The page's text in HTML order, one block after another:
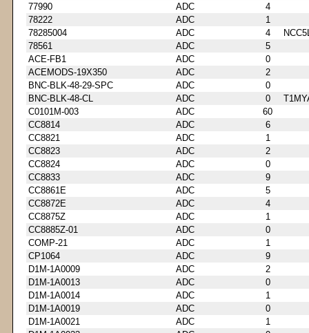
77990
ADC
4
78222
ADC
1
78285004
ADC 4
78561
ADC
5
ACE-FB1
ADC
0
ACEMODS-19X350
ADC
2
BNC-BLK-48-29-SPC
ADC
0
BNC-BLK-48-CL
ADC 0
C0101M-003
ADC
60
CC8814
ADC
6
CC8821
ADC
1
CC8823
ADC
2
CC8824
ADC
0
CC8833
ADC
9
CC8861E
ADC
5
CC8872E
ADC
4
CC8875Z
ADC
1
CC8885Z-01
ADC
0
COMP-21
ADC
1
CP1064
ADC
9
D1M-1A0009
ADC
2
D1M-1A0013
ADC
0
D1M-1A0014
ADC
1
D1M-1A0019
ADC
0
D1M-1A0021
ADC
1